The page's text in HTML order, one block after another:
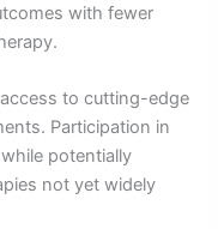
with fewer
to cutting-edge
Participation in
potentially
not yet widely